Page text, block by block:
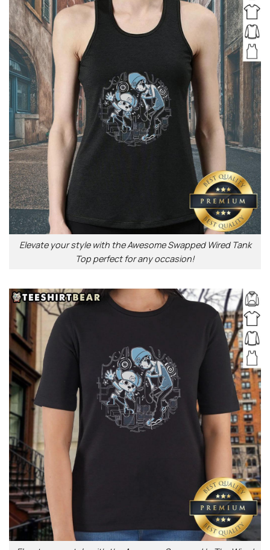
Elevate your style with the Awesome Swapped Wired Tank
Top perfect for any occasion!